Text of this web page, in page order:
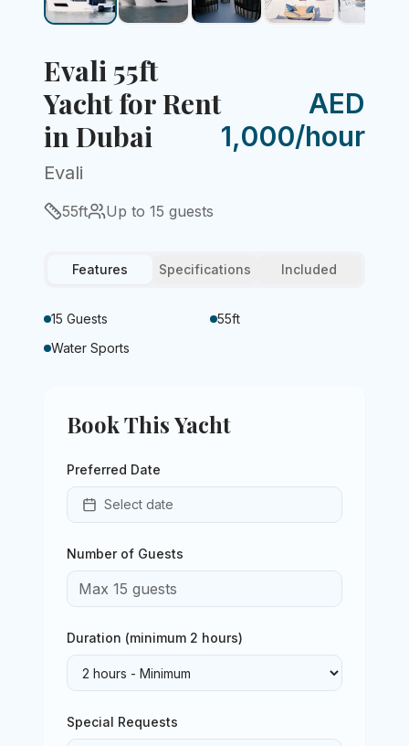
Evali 55ft
Yacht for Rent
in Dubai
Evali
AED
1,000/hour
55ft Up to 15 guests
Features Specifications Included
15 Guests
55ft
Water Sports
Book This Yacht
Preferred Date
Select date
Number of Guests
Duration (minimum 2 hours)
Special Requests